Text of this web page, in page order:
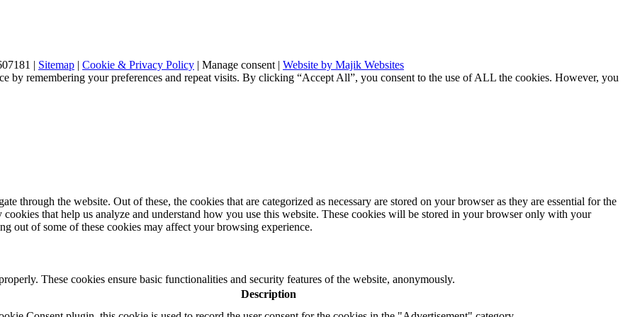
| Sitemap | Cookie & Privacy Policy | Manage consent | Website by Majik Websites
by remembering your preferences and repeat visits. By clicking “Accept All”, you consent to the use of ALL the cookies. However, you
through the website. Out of these, the cookies that are categorized as necessary are stored on your browser as they are essential for the
that help us analyze and understand how you use this website. These cookies will be stored in your browser only with your
out of some of these cookies may affect your browsing experience.
These cookies ensure basic functionalities and security features of the website, anonymously.
Description